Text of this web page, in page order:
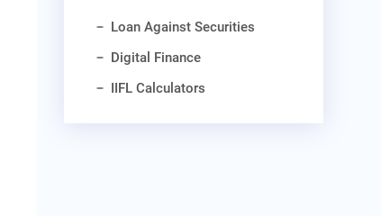
Loan Against Securities
Digital Finance
IIFL Calculators